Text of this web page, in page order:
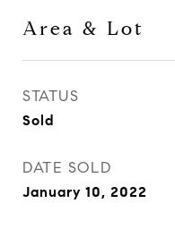
Area & Lot
STATUS
Sold
DATE SOLD
January 10, 2022